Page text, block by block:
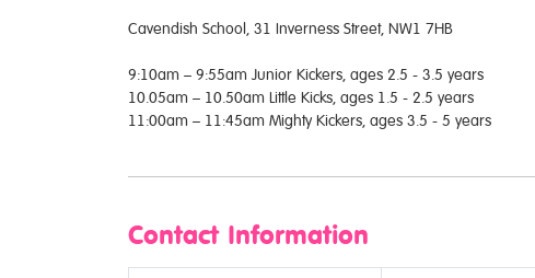
Cavendish School, 31 Inverness Street, NW1 7HB
9:10am – 9:55am Junior Kickers, ages 2.5 - 3.5 years
10.05am – 10.50am Little Kicks, ages 1.5 - 2.5 years
11:00am – 11:45am Mighty Kickers, ages 3.5 - 5 years
Contact Information